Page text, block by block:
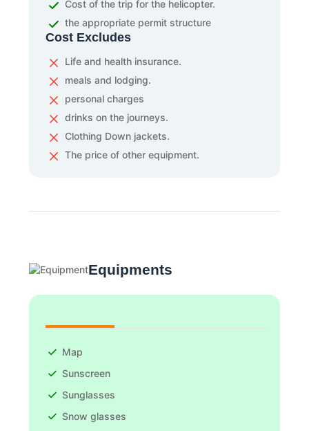
Cost of the trip for the helicopter.
the appropriate permit structure
Cost Excludes
Life and health insurance.
meals and lodging.
personal charges
drinks on the journeys.
Clothing Down jackets.
The price of other equipment.
Equipments
Map
Sunscreen
Sunglasses
Snow glasses